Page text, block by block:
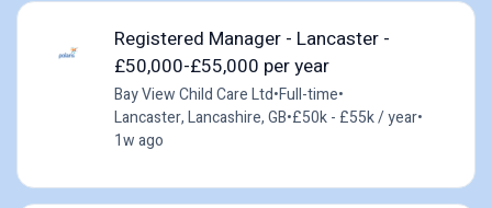
Registered Manager - Lancaster -
£50,000-£55,000 per year
Bay View Child Care Ltd•Full-time•
Lancaster, Lancashire, GB•£50k - £55k / year•
1w ago